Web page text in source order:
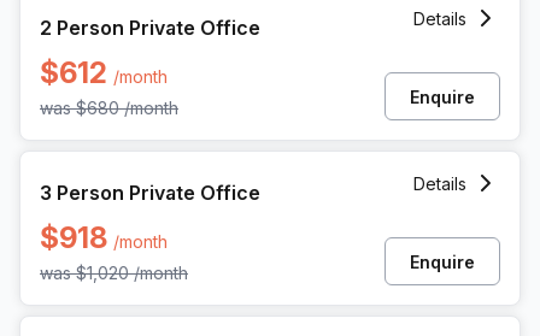
2 Person Private Office
$612 /month
was$680 /month
Details
Enquire
3 Person Private Office
$918 /month
was$1,020 /month
Details
Enquire